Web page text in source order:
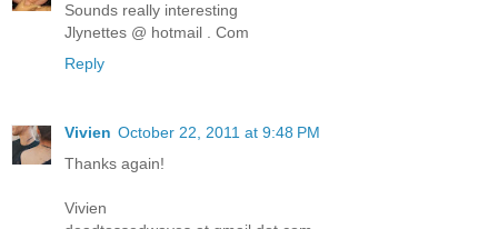
Sounds really interesting
Jlynettes @ hotmail . Com
Reply
Vivien October 22, 2011 at 9:48 PM
Thanks again!
Vivien